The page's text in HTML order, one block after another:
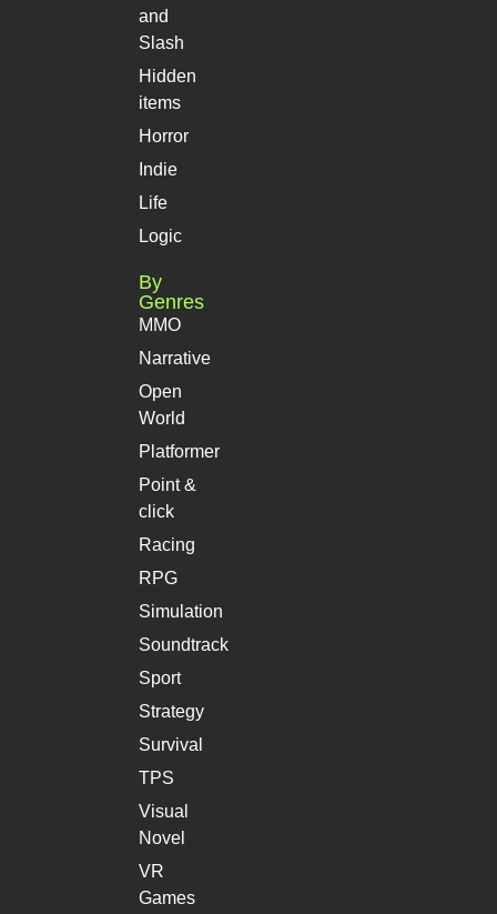
and
Slash
Hidden
items
Horror
Indie
Life
Logic
By
Genres
MMO
Narrative
Open
World
Platformer
Point &
click
Racing
RPG
Simulation
Soundtrack
Sport
Strategy
Survival
TPS
Visual
Novel
VR
Games